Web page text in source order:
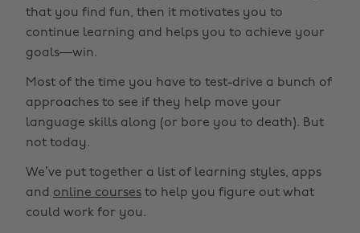
that you find fun, then it motivates you to
continue learning and helps you to achieve your
goals—win.
Most of the time you have to test-drive a bunch of
approaches to see if they help move your
language skills along (or bore you to death). But
not today.
We’ve put together a list of learning styles, apps
and online courses to help you figure out what
could work for you.